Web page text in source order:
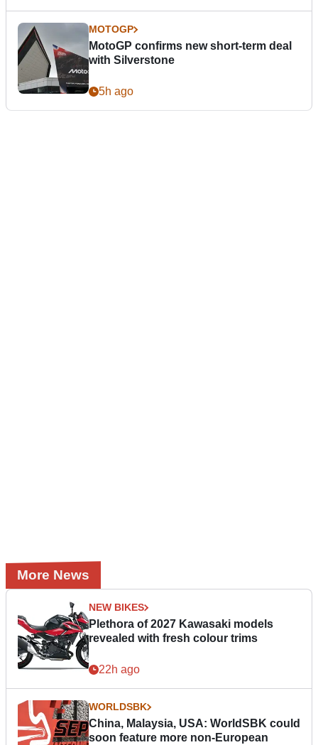
MOTOGP
MotoGP confirms new short-term deal
with Silverstone
5h ago
More News
NEW BIKES
Plethora of 2027 Kawasaki models
revealed with fresh colour trims
22h ago
WORLDSBK
China, Malaysia, USA: WorldSBK could
soon feature more non-European